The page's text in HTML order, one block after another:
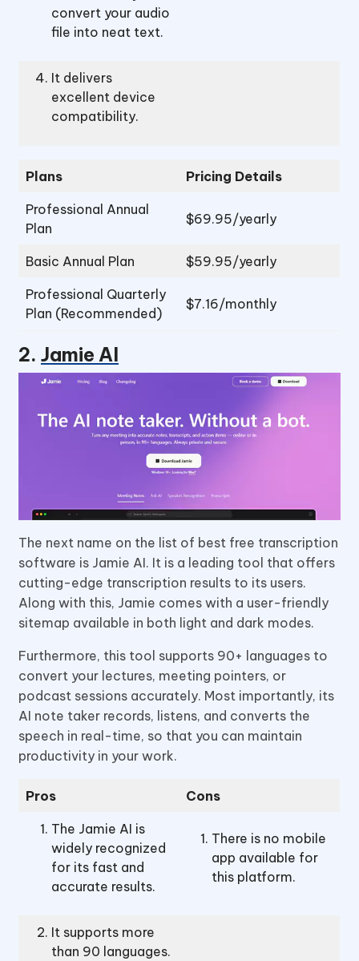
convert your audio
file into neat text.
It delivers
excellent device
compatibility.
Plans Pricing Details
Professional Annual
Plan
$69.95/yearly
Basic Annual Plan $59.95/yearly
Professional Quarterly
Plan (Recommended)
$7.16/monthly
2. Jamie AI
The next name on the list of best free transcription
software is Jamie AI. It is a leading tool that offers
cutting-edge transcription results to its users.
Along with this, Jamie comes with a user-friendly
sitemap available in both light and dark modes.
Furthermore, this tool supports 90+ languages to
convert your lectures, meeting pointers, or
podcast sessions accurately. Most importantly, its
AI note taker records, listens, and converts the
speech in real-time, so that you can maintain
productivity in your work.
Pros Cons
The Jamie AI is
widely recognized
for its fast and
accurate results.
There is no mobile
app available for
this platform.
It supports more
than 90 languages.